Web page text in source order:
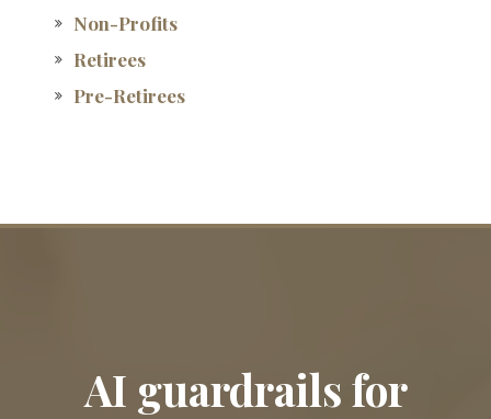
Non-Profits
Retirees
Pre-Retirees
AI guardrails for